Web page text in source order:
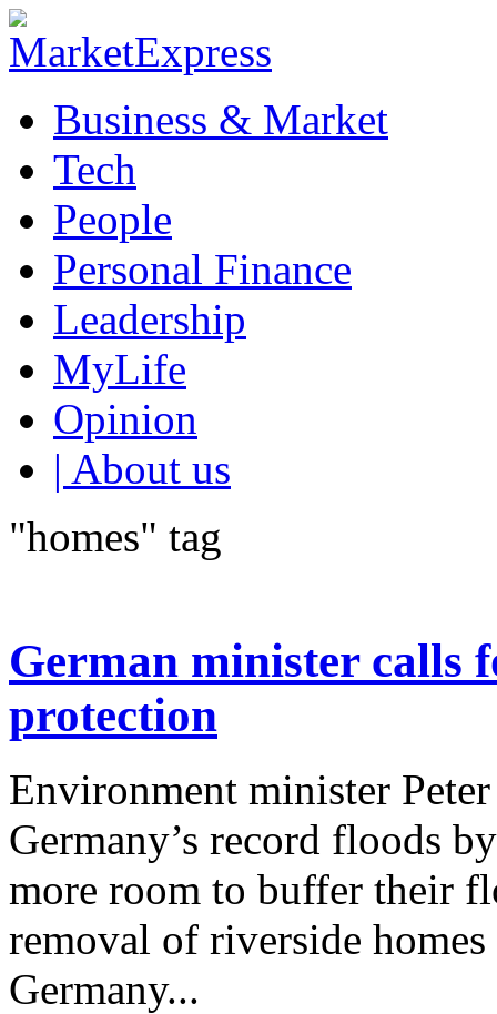
Business & Market
Tech
People
Personal Finance
Leadership
MyLife
Opinion
| About us
"homes" tag
German minister calls
protection
Environment minister
Germany’s record floods
more room to buffer their
removal of riverside
Germany...